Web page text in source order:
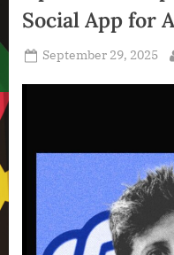
Technology
Technology
News
Social App for
Posted
September 29, 2025